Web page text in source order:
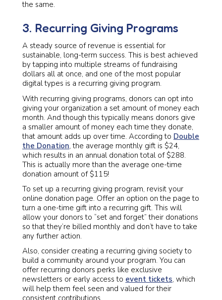
the same.
3. Recurring Giving Programs
A steady source of revenue is essential for
sustainable, long-term success. This is best achieved
by tapping into multiple streams of fundraising
dollars all at once, and one of the most popular
digital types is a recurring giving program.
With recurring giving programs, donors can opt into
giving your organization a set amount of money each
month. And though this typically means donors give
a smaller amount of money each time they donate,
that amount adds up over time. According to Double
the Donation, the average monthly gift is $24,
which results in an annual donation total of $288.
This is actually more than the average one-time
donation amount of $115!
To set up a recurring giving program, revisit your
online donation page. Offer an option on the page to
turn a one-time gift into a recurring gift. This will
allow your donors to “set and forget” their donations
so that they’re billed monthly and don’t have to take
any further action.
Also, consider creating a recurring giving society to
build a community around your program. You can
offer recurring donors perks like exclusive
newsletters or early access to event tickets, which
will help them feel seen and valued for their
consistent contributions.